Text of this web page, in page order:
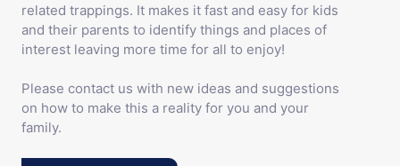
related trappings. It makes it fast and easy for kids
and their parents to identify things and places of
interest leaving more time for all to enjoy!
Please contact us with new ideas and suggestions
on how to make this a reality for you and your
family.